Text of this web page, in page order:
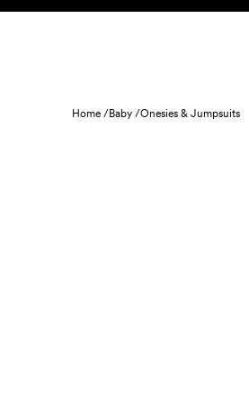
Skip to content
Home /Baby /Onesies & Jumpsuits